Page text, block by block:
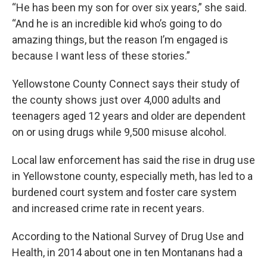
“He has been my son for over six years,” she said.
“And he is an incredible kid who’s going to do
amazing things, but the reason I’m engaged is
because I want less of these stories.”
Yellowstone County Connect says their study of
the county shows just over 4,000 adults and
teenagers aged 12 years and older are dependent
on or using drugs while 9,500 misuse alcohol.
Local law enforcement has said the rise in drug use
in Yellowstone county, especially meth, has led to a
burdened court system and foster care system
and increased crime rate in recent years.
According to the National Survey of Drug Use and
Health, in 2014 about one in ten Montanans had a